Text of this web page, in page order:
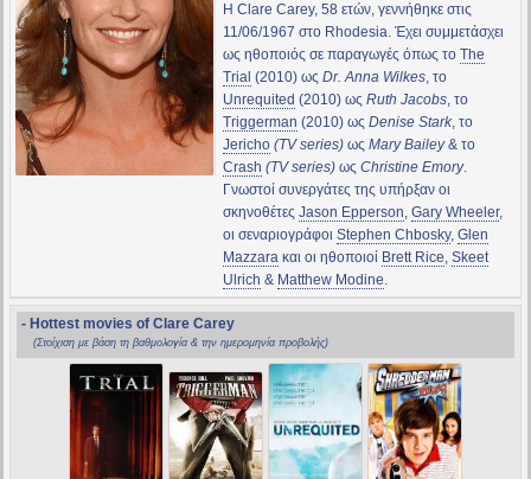
Η Clare Carey, 58 ετών, γεννήθηκε στις
11/06/1967 στο Rhodesia. Έχει συμμετάσχει
ως ηθοποιός σε παραγωγές όπως το The
Trial (2010) ως Dr. Anna Wilkes, το
Unrequited (2010) ως Ruth Jacobs, το
Triggerman (2010) ως Denise Stark, το
Jericho (TV series)ως Mary Bailey& το
Crash (TV series)ως Christine Emory.
Γνωστοί συνεργάτες της υπήρξαν οι
σκηνοθέτες Jason Epperson, Gary Wheeler,
οι σεναριογράφοι Stephen Chbosky, Glen
Mazzaraκαι οι ηθοποιοί Brett Rice, Skeet
Ulrich & Matthew Modine.
- Hottest movies of Clare Carey
(Στοίχιση με βάση τη βαθμολογία & την ημερομηνία προβολής)